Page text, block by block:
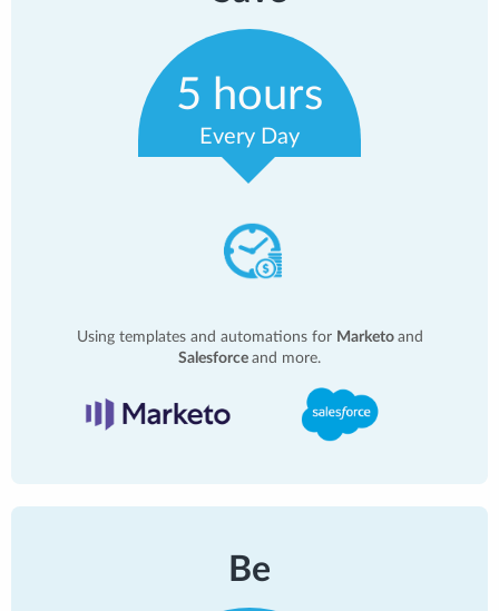
5 hours
Every Day
Using templates and automations for Marketo and
Salesforce and more.
Be